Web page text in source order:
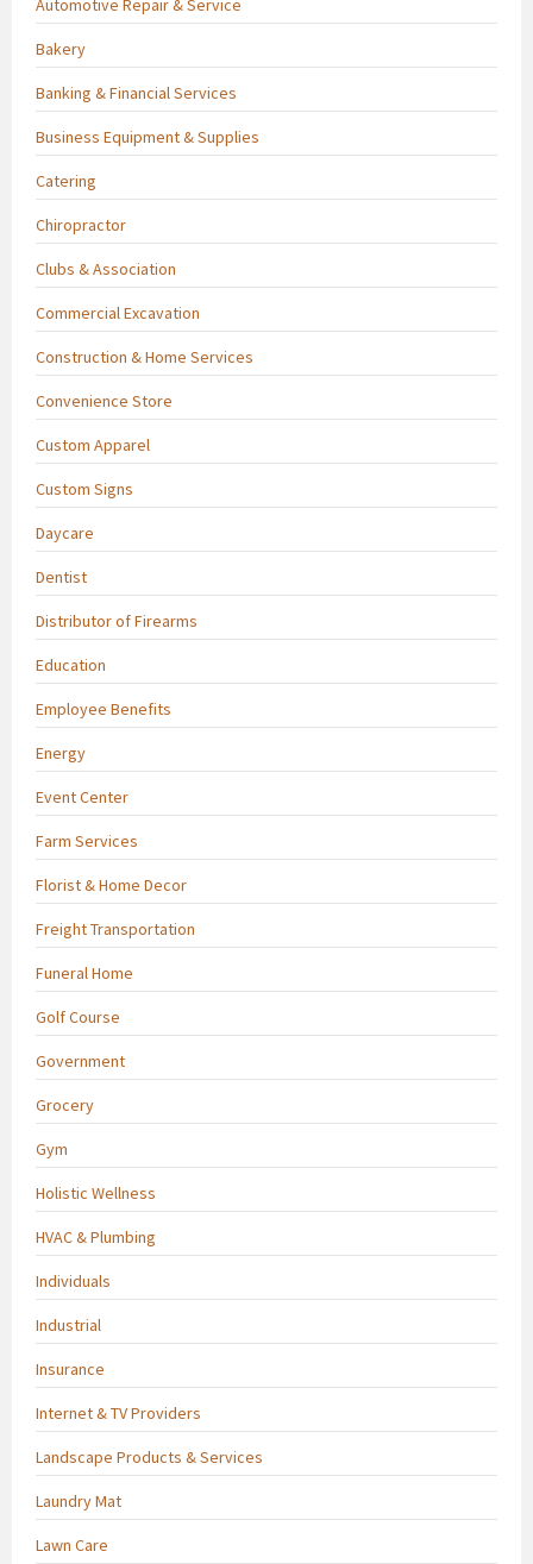
Automotive Repair & Service
Bakery
Banking & Financial Services
Business Equipment & Supplies
Catering
Chiropractor
Clubs & Association
Commercial Excavation
Construction & Home Services
Convenience Store
Custom Apparel
Custom Signs
Daycare
Dentist
Distributor of Firearms
Education
Employee Benefits
Energy
Event Center
Farm Services
Florist & Home Decor
Freight Transportation
Funeral Home
Golf Course
Government
Grocery
Gym
Holistic Wellness
HVAC & Plumbing
Individuals
Industrial
Insurance
Internet & TV Providers
Landscape Products & Services
Laundry Mat
Lawn Care